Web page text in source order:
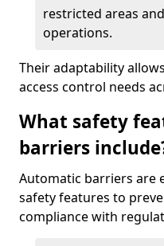
restricted areas
operations.
Their adaptability
access control needs
What safety
barriers
Automatic barriers are
safety features to
compliance with